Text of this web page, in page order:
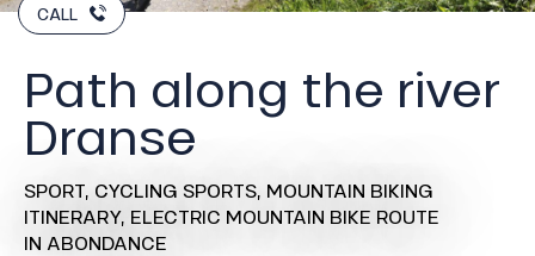
CALL
Path along the river
Dranse
SPORT, CYCLING SPORTS, MOUNTAIN BIKING
ITINERARY, ELECTRIC MOUNTAIN BIKE ROUTE
IN ABONDANCE